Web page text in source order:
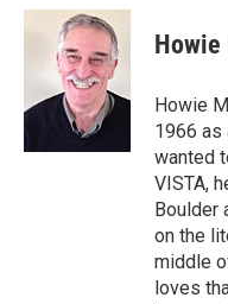
c
o
k
i
t
t
e
r
n
k
e
d
I
n
Howie
1966 as
wanted
VISTA,
Boulder
on the
middle
loves